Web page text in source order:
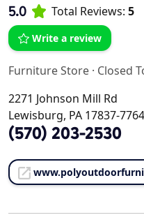
5.0 Total Reviews: 5
Write a review
Furniture Store · Closed
2271 Johnson Mill Rd
Lewisburg, PA 17837-7764
(570) 203-2530